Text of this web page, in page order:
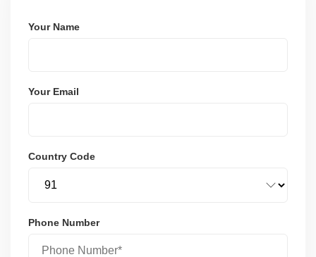
Your Name
Your Email
Country Code
Phone Number